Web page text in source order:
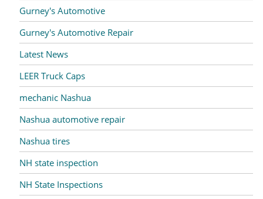
Gurney's Automotive
Gurney's Automotive Repair
Latest News
LEER Truck Caps
mechanic Nashua
Nashua automotive repair
Nashua tires
NH state inspection
NH State Inspections